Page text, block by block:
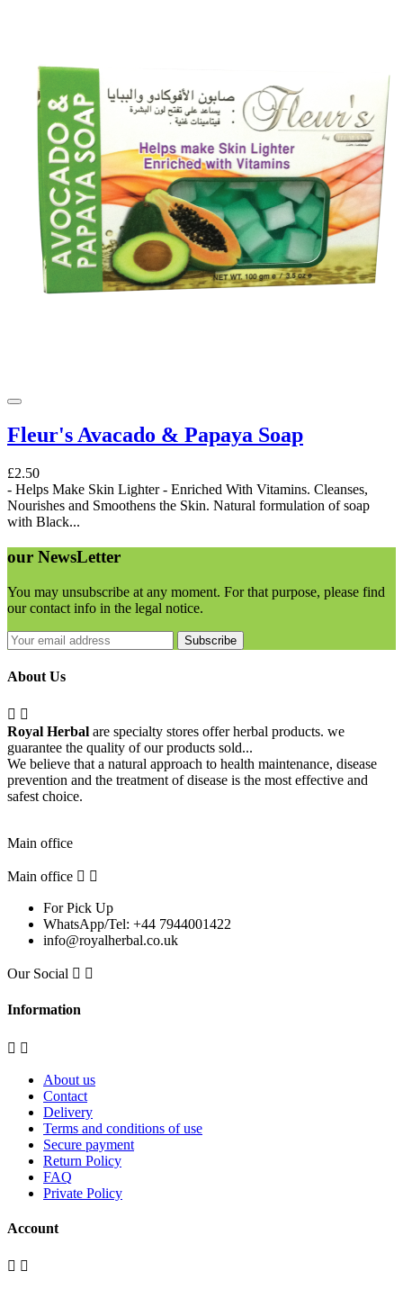
Fleur's Avacado & Papaya Soap
£2.50
- Helps Make Skin Lighter - Enriched With Vitamins. Cleanses,
Nourishes and Smoothens the Skin. Natural formulation of soap
with Black...
our NewsLetter
You may unsubscribe at any moment. For that purpose, please find
our contact info in the legal notice.
Subscribe
About Us
 
Royal Herbal are specialty stores offer herbal products. we
guarantee the quality of our products sold...
We believe that a natural approach to health maintenance, disease
prevention and the treatment of disease is the most effective and
safest choice.
Main office
Main office  
For Pick Up
WhatsApp/Tel: +44 7944001422
info@royalherbal.co.uk
Our Social  
Information
 
About us
Contact
Delivery
Terms and conditions of use
Secure payment
Return Policy
FAQ
Private Policy
Account
 